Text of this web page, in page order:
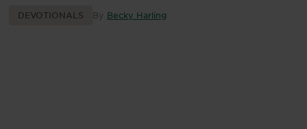
DEVOTIONALS By Becky Harling